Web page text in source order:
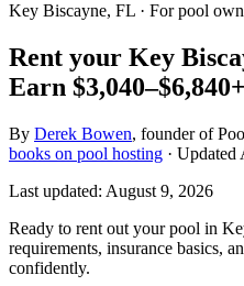
Key Biscayne, FL · For pool
Rent your Key
Earn $3,040–$6,840+
By Derek Bowen, founder of
books on pool hosting · Updated
Last updated: August 9, 2026
Ready to rent out your pool in
requirements, insurance basics,
confidently.